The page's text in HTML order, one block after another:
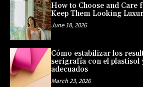
How to Choose and Care
Keep Them Looking
June 18, 2026
Cómo estabilizar los
serigrafía con el plastisol
adecuados
March 23, 2026